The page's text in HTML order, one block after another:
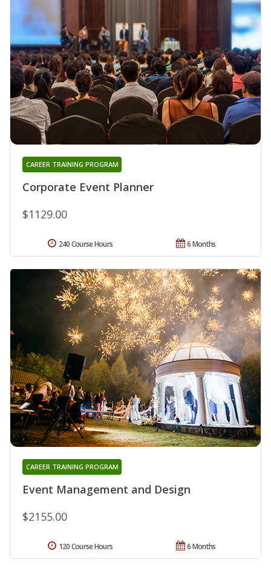
Corporate Event Planner
CAREER TRAINING PROGRAM
$1129.00
6 Months
240 Course Hours
Event Management and Design
CAREER TRAINING PROGRAM
$2155.00
6 Months
120 Course Hours